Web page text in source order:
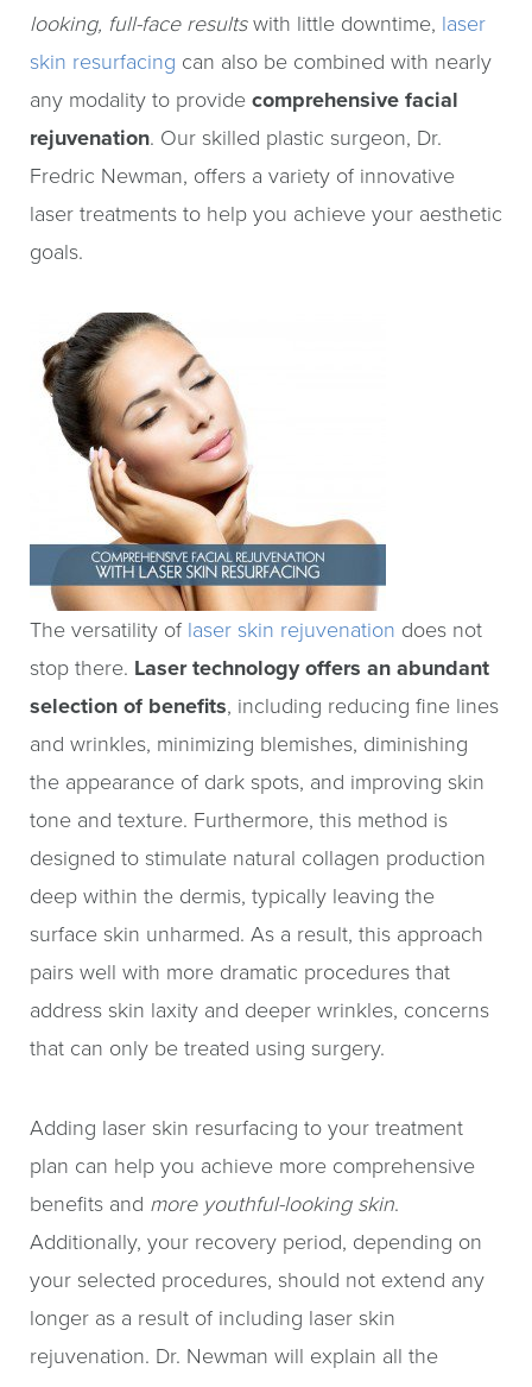
looking, full-face resultswith little downtime, laser
skin resurfacing can also be combined with nearly
any modality to provide comprehensive facial
rejuvenation. Our skilled plastic surgeon, Dr.
Fredric Newman, offers a variety of innovative
laser treatments to help you achieve your aesthetic
goals.
The versatility of laser skin rejuvenation does not
stop there. Laser technology offers an abundant
selection of benefits, including reducing fine lines
and wrinkles, minimizing blemishes, diminishing
the appearance of dark spots, and improving skin
tone and texture. Furthermore, this method is
designed to stimulate natural collagen production
deep within the dermis, typically leaving the
surface skin unharmed. As a result, this approach
pairs well with more dramatic procedures that
address skin laxity and deeper wrinkles, concerns
that can only be treated using surgery.
Adding laser skin resurfacing to your treatment
plan can help you achieve more comprehensive
benefits and more youthful-looking skin.
Additionally, your recovery period, depending on
your selected procedures, should not extend any
longer as a result of including laser skin
rejuvenation. Dr. Newman will explain all the